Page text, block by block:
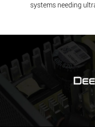
systems needing